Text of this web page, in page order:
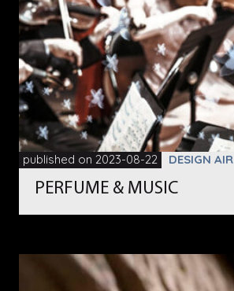
published on 2023-08-22 DESIGN AIR
PERFUME & MUSIC